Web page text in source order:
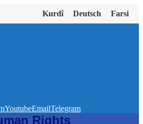
Kurdî Deutsch
Farsi
YoutubeEmailTelegram